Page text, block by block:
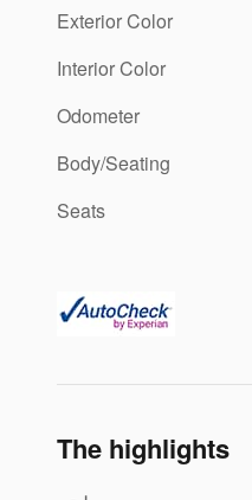
Exterior Color
Interior Color
Odometer
Body/Seating
Seats
The highlights